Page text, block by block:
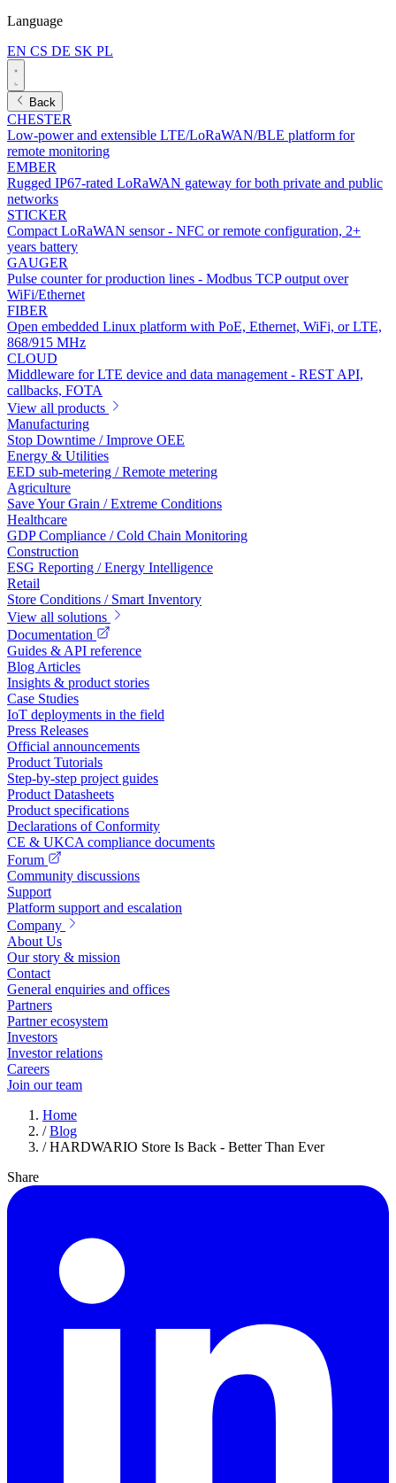
Language
EN CS DE SK PL
Back
CHESTER
Low-power and extensible LTE/LoRaWAN/BLE platform for
remote monitoring
EMBER
Rugged IP67-rated LoRaWAN gateway for both private and public
networks
STICKER
Compact LoRaWAN sensor - NFC or remote configuration, 2+
years battery
GAUGER
Pulse counter for production lines - Modbus TCP output over
WiFi/Ethernet
FIBER
Open embedded Linux platform with PoE, Ethernet, WiFi, or LTE,
868/915 MHz
CLOUD
Middleware for LTE device and data management - REST API,
callbacks, FOTA
View all products
Manufacturing
Stop Downtime / Improve OEE
Energy & Utilities
EED sub-metering / Remote metering
Agriculture
Save Your Grain / Extreme Conditions
Healthcare
GDP Compliance / Cold Chain Monitoring
Construction
ESG Reporting / Energy Intelligence
Retail
Store Conditions / Smart Inventory
View all solutions
Documentation
Guides & API reference
Blog Articles
Insights & product stories
Case Studies
IoT deployments in the field
Press Releases
Official announcements
Product Tutorials
Step-by-step project guides
Product Datasheets
Product specifications
Declarations of Conformity
CE & UKCA compliance documents
Forum
Community discussions
Support
Platform support and escalation
Company
About Us
Our story & mission
Contact
General enquiries and offices
Partners
Partner ecosystem
Investors
Investor relations
Careers
Join our team
Home
/ Blog
/ HARDWARIO Store Is Back - Better Than Ever
Share